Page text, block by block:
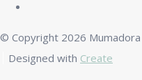
© Copyright 2026
Designed with Create